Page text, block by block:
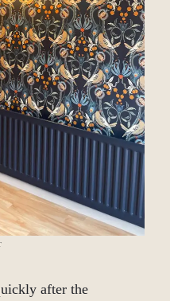
after the